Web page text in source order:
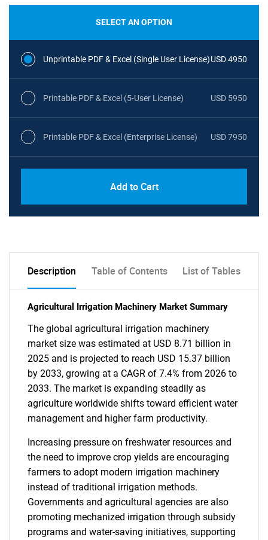
SELECT AN OPTION
Unprintable PDF & Excel (Single User License)USD 4950
Printable PDF & Excel (5-User License) USD 5950
Printable PDF & Excel (Enterprise License) USD 7950
Add to Cart
Description Table of Contents List of Tables
Agricultural Irrigation Machinery Market Summary
The global agricultural irrigation machinery
market size was estimated at USD 8.71 billion in
2025 and is projected to reach USD 15.37 billion
by 2033, growing at a CAGR of 7.4% from 2026 to
2033. The market is expanding steadily as
agriculture worldwide shifts toward efficient water
management and higher farm productivity.
Increasing pressure on freshwater resources and
the need to improve crop yields are encouraging
farmers to adopt modern irrigation machinery
instead of traditional irrigation methods.
Governments and agricultural agencies are also
promoting mechanized irrigation through subsidy
programs and water-saving initiatives, supporting